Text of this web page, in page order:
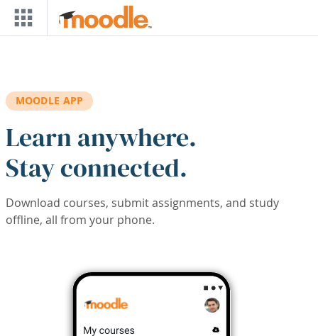
Skip to main content
MOODLE APP
Learn anywhere.
Stay connected.
Download courses, submit assignments, and study
offline, all from your phone.